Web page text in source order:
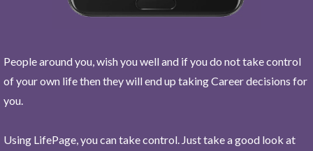
People around you, wish you well and if you do not take control
of your own life then they will end up taking Career decisions for
you.
Using LifePage, you can take control. Just take a good look at